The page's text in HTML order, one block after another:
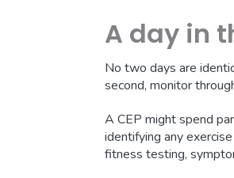
A day in
No two days are
second, monitor
A CEP might spend
identifying any
fitness testing,